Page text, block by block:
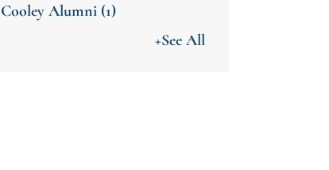
Cooley Alumni (1)
+See All